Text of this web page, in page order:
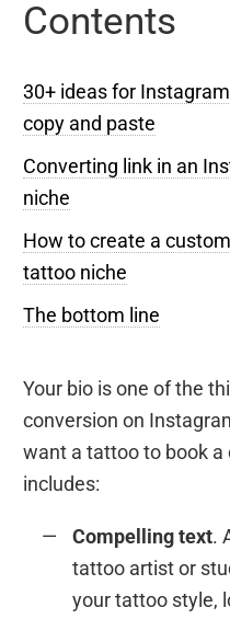
Contents
30+ ideas for
copy and paste
Converting link in an
niche
How to create a
tattoo niche
The bottom line
Your bio is one of the
conversion on
want a tattoo to book
includes:
Compelling text.
tattoo artist or
your tattoo style,